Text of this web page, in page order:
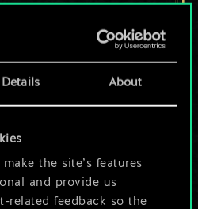
Details About
the site’s features
and provide us
related feedback so the
this is only
set of
more!